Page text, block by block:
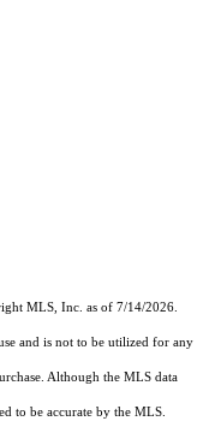
MLS, Inc. as of 7/14/2026.
and is not to be utilized for any
Although the MLS data
to be accurate by the MLS.